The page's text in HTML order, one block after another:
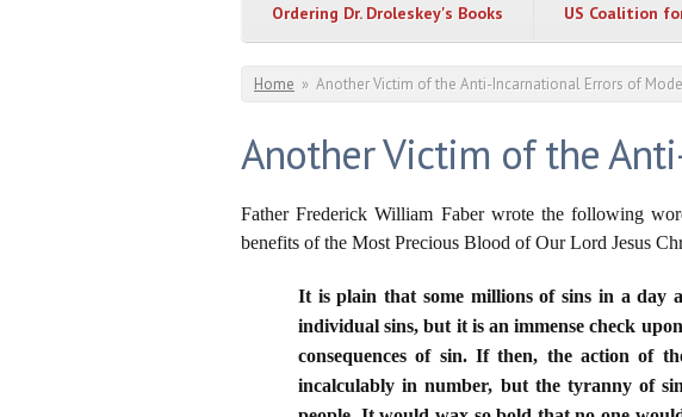
Ordering Dr. Droleskey's Books US Coalition
You are here
Home » Another Victim of the Anti-Incarnational Errors of
Another Victim of the
Father Frederick William Faber wrote the following
benefits of the Most Precious Blood of Our Lord Jesus
It is plain that some millions of sins in a day
individual sins, but it is an immense check
consequences of sin. If then, the action of
incalculably in number, but the tyranny of